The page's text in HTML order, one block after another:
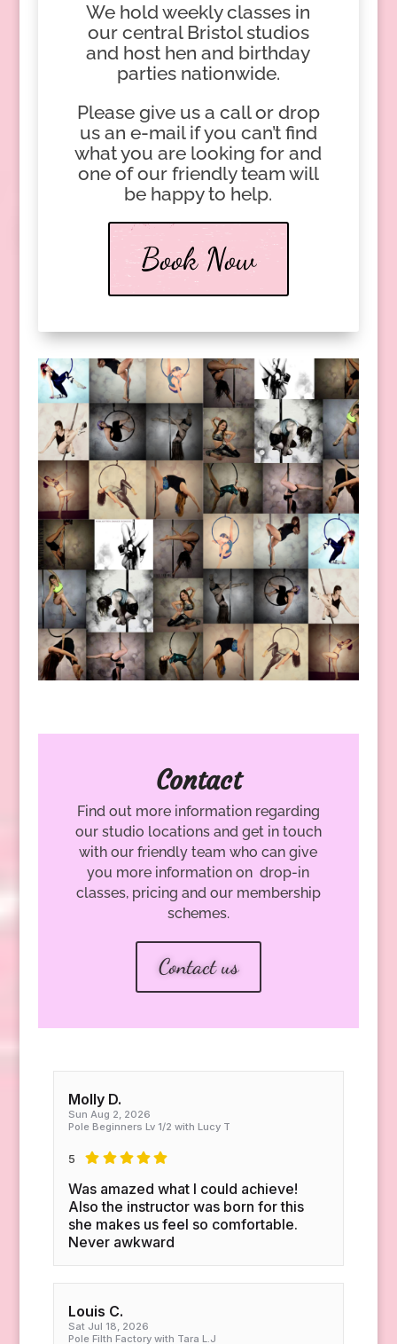
We hold weekly classes in
our central Bristol studios
and host hen and birthday
parties nationwide.
Please give us a call or drop
us an e-mail if you can’t find
what you are looking for and
one of our friendly team will
be happy to help.
Book Now
Contact
Find out more information regarding
our studio locations and get in touch
with our friendly team who can give
you more information on drop-in
classes, pricing and our membership
schemes.
Contact us
Molly D.
Sun Aug 2, 2026
Pole Beginners Lv 1/2 with Lucy T
5
Was amazed what I could achieve!
Also the instructor was born for this
she makes us feel so comfortable.
Never awkward
Louis C.
Sat Jul 18, 2026
Pole Filth Factory with Tara L.J